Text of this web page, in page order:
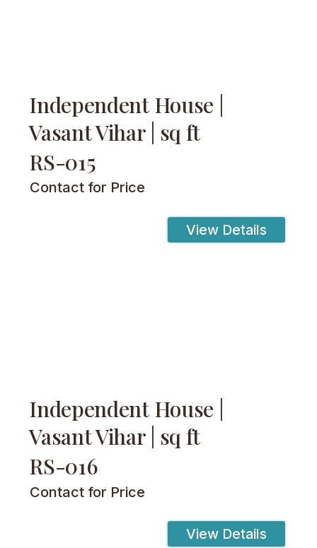
Independent House |
Vasant Vihar | sq ft
RS-015
Contact for Price
View Details
Independent House |
Vasant Vihar | sq ft
RS-016
Contact for Price
View Details